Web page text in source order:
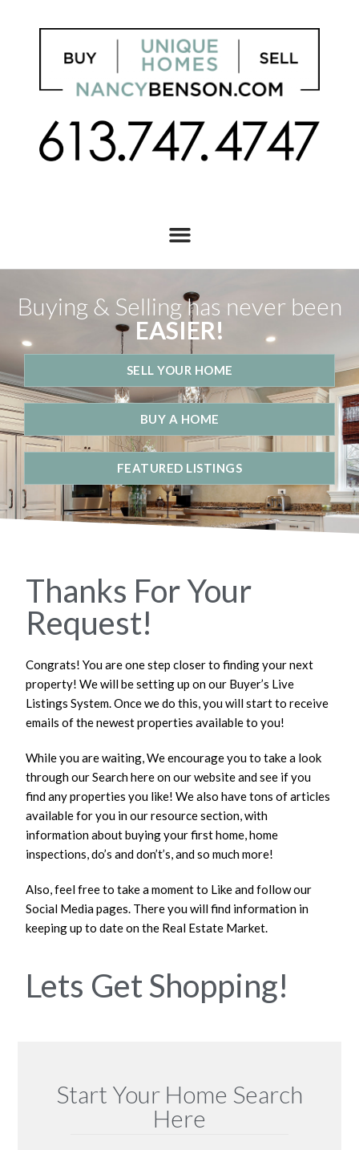
Buying & Selling has never been
EASIER!
SELL YOUR HOME
BUY A HOME
FEATURED LISTINGS
Thanks For Your
Request!
Congrats! You are one step closer to finding your next
property! We will be setting up on our Buyer’s Live
Listings System. Once we do this, you will start to receive
emails of the newest properties available to you!
While you are waiting, We encourage you to take a look
through our Search here on our website and see if you
find any properties you like! We also have tons of articles
available for you in our resource section, with
information about buying your first home, home
inspections, do’s and don’t’s, and so much more!
Also, feel free to take a moment to Like and follow our
Social Media pages. There you will find information in
keeping up to date on the Real Estate Market.
Lets Get Shopping!
Start Your Home Search
Here